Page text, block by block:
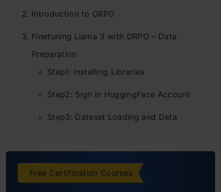
Introduction to ORPO
Finetuning Llama 3 with ORPO – Data
Preparation
Step1: Installing Libraries
Step2: Sign in HuggingFace Account
Step3: Dataset Loading and Data
Step5: Finetune Llama 3
Free Certification Courses